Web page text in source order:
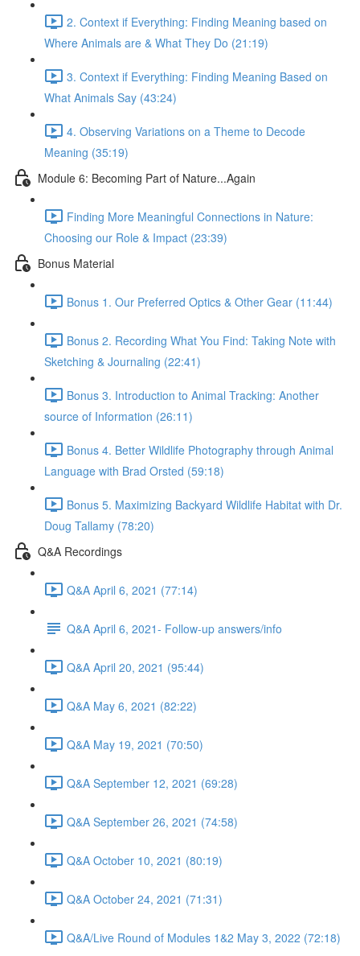
2. Context if Everything: Finding Meaning based on
Where Animals are & What They Do (21:19)
3. Context if Everything: Finding Meaning Based on
What Animals Say (43:24)
4. Observing Variations on a Theme to Decode
Meaning (35:19)
Module 6: Becoming Part of Nature...Again
Finding More Meaningful Connections in Nature:
Choosing our Role & Impact (23:39)
Bonus Material
Bonus 1. Our Preferred Optics & Other Gear (11:44)
Bonus 2. Recording What You Find: Taking Note with
Sketching & Journaling (22:41)
Bonus 3. Introduction to Animal Tracking: Another
source of Information (26:11)
Bonus 4. Better Wildlife Photography through Animal
Language with Brad Orsted (59:18)
Bonus 5. Maximizing Backyard Wildlife Habitat with Dr.
Doug Tallamy (78:20)
Q&A Recordings
Q&A April 6, 2021 (77:14)
Q&A April 6, 2021- Follow-up answers/info
Q&A April 20, 2021 (95:44)
Q&A May 6, 2021 (82:22)
Q&A May 19, 2021 (70:50)
Q&A September 12, 2021 (69:28)
Q&A September 26, 2021 (74:58)
Q&A October 10, 2021 (80:19)
Q&A October 24, 2021 (71:31)
Q&A/Live Round of Modules 1&2 May 3, 2022 (72:18)